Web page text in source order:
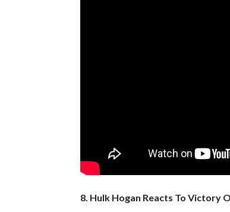
8. Hulk Hogan Reacts To Victory